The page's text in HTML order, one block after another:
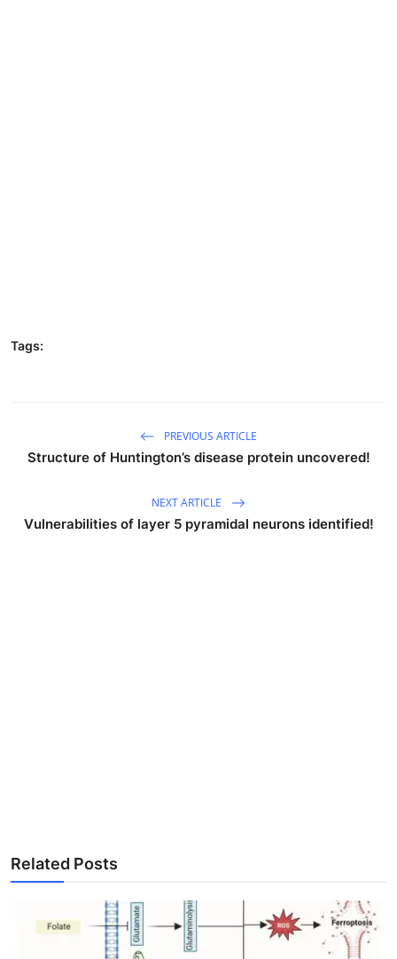
Tags:
PREVIOUS ARTICLE
Structure of Huntington’s disease protein uncovered!
NEXT ARTICLE
Vulnerabilities of layer 5 pyramidal neurons identified!
Related Posts